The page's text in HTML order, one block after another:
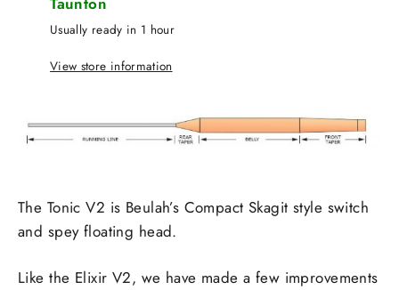
Usually ready in 1 hour
View store information
The Tonic V2 is Beulah’s Compact Skagit style switch
and spey floating head.
Like the Elixir V2, we have made a few improvements